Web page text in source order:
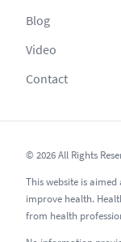
Blog
Video
Contact
© 2026 All Rights
This website is
improve health.
from health